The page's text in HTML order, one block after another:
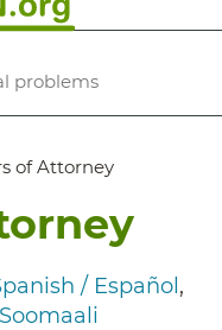
problems
of Attorney
/ Español